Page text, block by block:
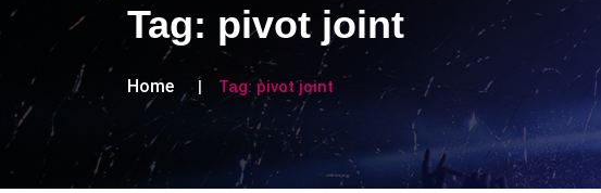
Tag: pivot joint
Home Tag: pivot joint